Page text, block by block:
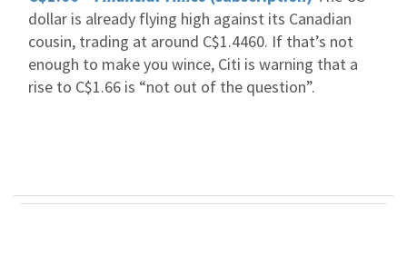
dollar is already flying high against its Canadian
cousin, trading at around C$1.4460. If that’s not
enough to make you wince, Citi is warning that a
rise to C$1.66 is “not out of the question”.